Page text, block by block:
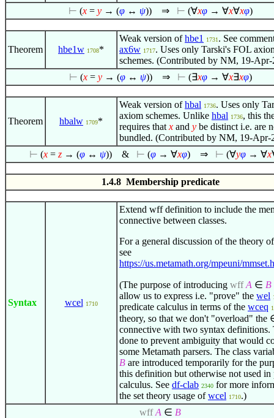
⊢ (x= y→ (φ↔ ψ)) ⇒ ⊢ (∀xφ→ ∀x∀xφ)
Theorem hbe1w 1708*
Weak version ofhbe1 1731 . See
ax6w 1717. Uses only Tarski's FOL
schemes. (Contributed by NM, 19-
⊢ (x= y→ (φ↔ ψ)) ⇒ ⊢ (∃xφ→ ∀x∃xφ)
Theorem hbalw 1709*
Weak version ofhbal 1736. Uses only
axiom schemes. Unlike hbal 1736, this
requires that x and y be distinct i.e. are
bundled. (Contributed by NM, 19-Apr-
⊢ (x = z → (φ ↔ ψ)) & ⊢ (φ → ∀xφ) ⇒ ⊢ (∀yφ → ∀x
1.4.8 Membership predicate
Syntax wcel 1710
Extend wff definition to include the
connective between classes.
For a general discussion of the theory
see
https://us.metamath.org/mpeuni/
(The purpose of introducing wffA ∈ B
allow us to express i.e. "prove" the wel
predicate calculus in terms of the wceq
theory, so that we don't "overload" the
connective with two syntax definitions.
done to prevent ambiguity that would
some Metamath parsers. The class
B are introduced temporarily for the
this definition but otherwise not used in
calculus. See df-clab 2340 for more
the set theory usage ofwcel 1710.)
wffA ∈ B